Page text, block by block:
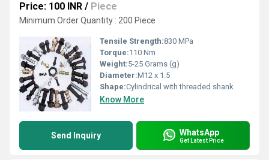
Price: 100 INR / Piece
Minimum Order Quantity : 200 Piece
Tensile Strength:830 MPa
Torque:110 Nm
Weight:5-25 Grams (g)
Diameter:M12 x 1.5
Shape:Cylindrical with threaded shank
Know More
Send Inquiry WhatsApp
Get Latest Price